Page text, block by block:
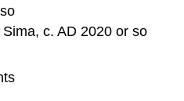
c. AD 2020 or so